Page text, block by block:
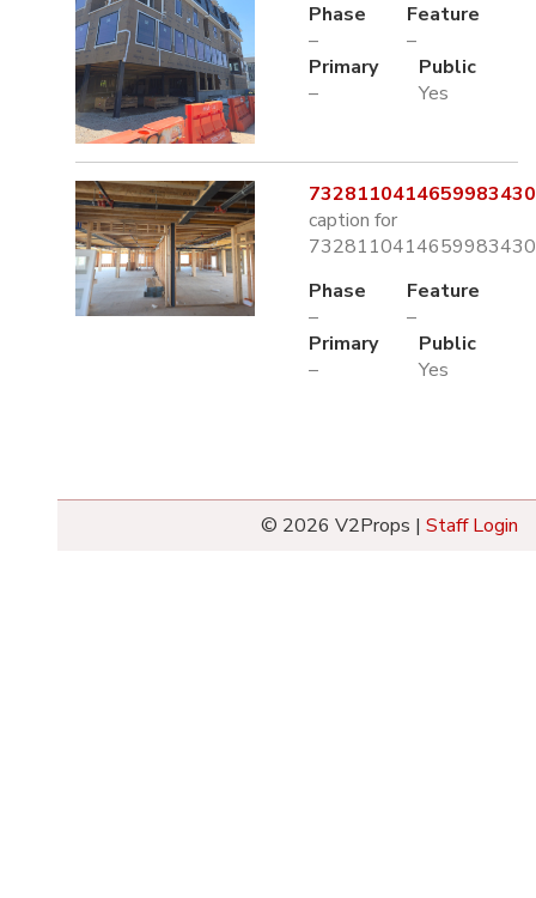
Phase
–
Feature
–
Primary
–
Public
Yes
caption for
Phase
–
Feature
–
Primary
–
Public
Yes
© 2026 V2Props | Staff Login